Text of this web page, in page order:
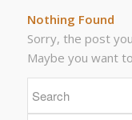
Nothing Found
Sorry, the post
Maybe you want